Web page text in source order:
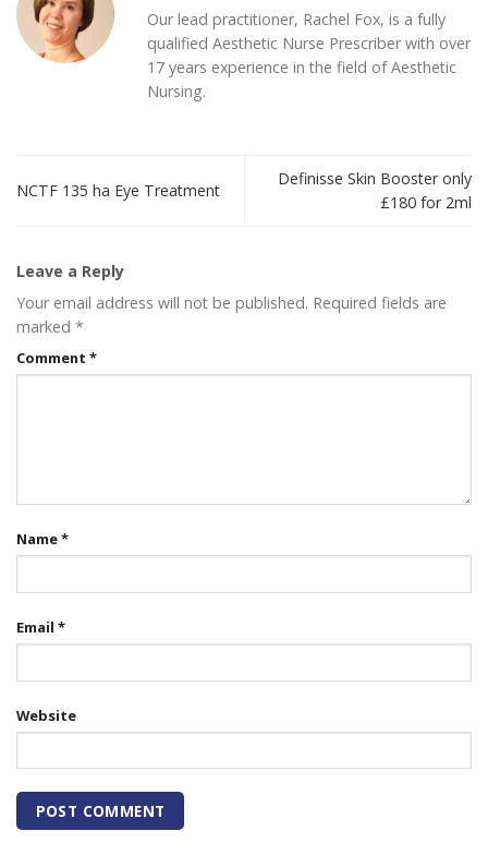
Our lead practitioner, Rachel Fox, is a fully
qualified Aesthetic Nurse Prescriber with over
17 years experience in the field of Aesthetic
Nursing.
NCTF 135 ha Eye Treatment
Definisse Skin Booster only
£180 for 2ml
Leave a Reply
Your email address will not be published. Required fields are
marked *
Comment *
Name*
Email *
Website